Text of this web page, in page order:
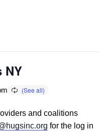
NY
and coalitions
for the log in